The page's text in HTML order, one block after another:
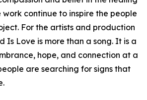
continue to inspire the people
For the artists and production
Is Love is more than a song. It is a
hope, and connection at a
are searching for signs that